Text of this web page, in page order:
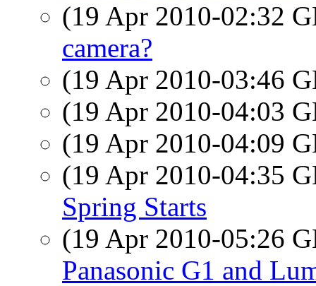
(19 Apr 2010-02:32
camera?
(19 Apr 2010-03:46
(19 Apr 2010-04:03
(19 Apr 2010-04:09
(19 Apr 2010-04:35
Spring Starts
(19 Apr 2010-05:26
Panasonic G1 and